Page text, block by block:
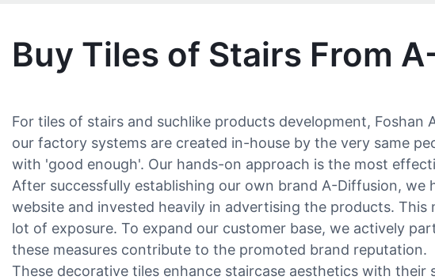
Buy Tiles of Stairs From
For tiles of stairs and suchlike products development,
our factory systems are created in-house by the very same
with 'good enough'. Our hands-on approach is the most
After successfully establishing our own brand A-Diffusion, we
website and invested heavily in advertising the products.
lot of exposure. To expand our customer base, we actively
these measures contribute to the promoted brand reputation.
These decorative tiles enhance staircase aesthetics with